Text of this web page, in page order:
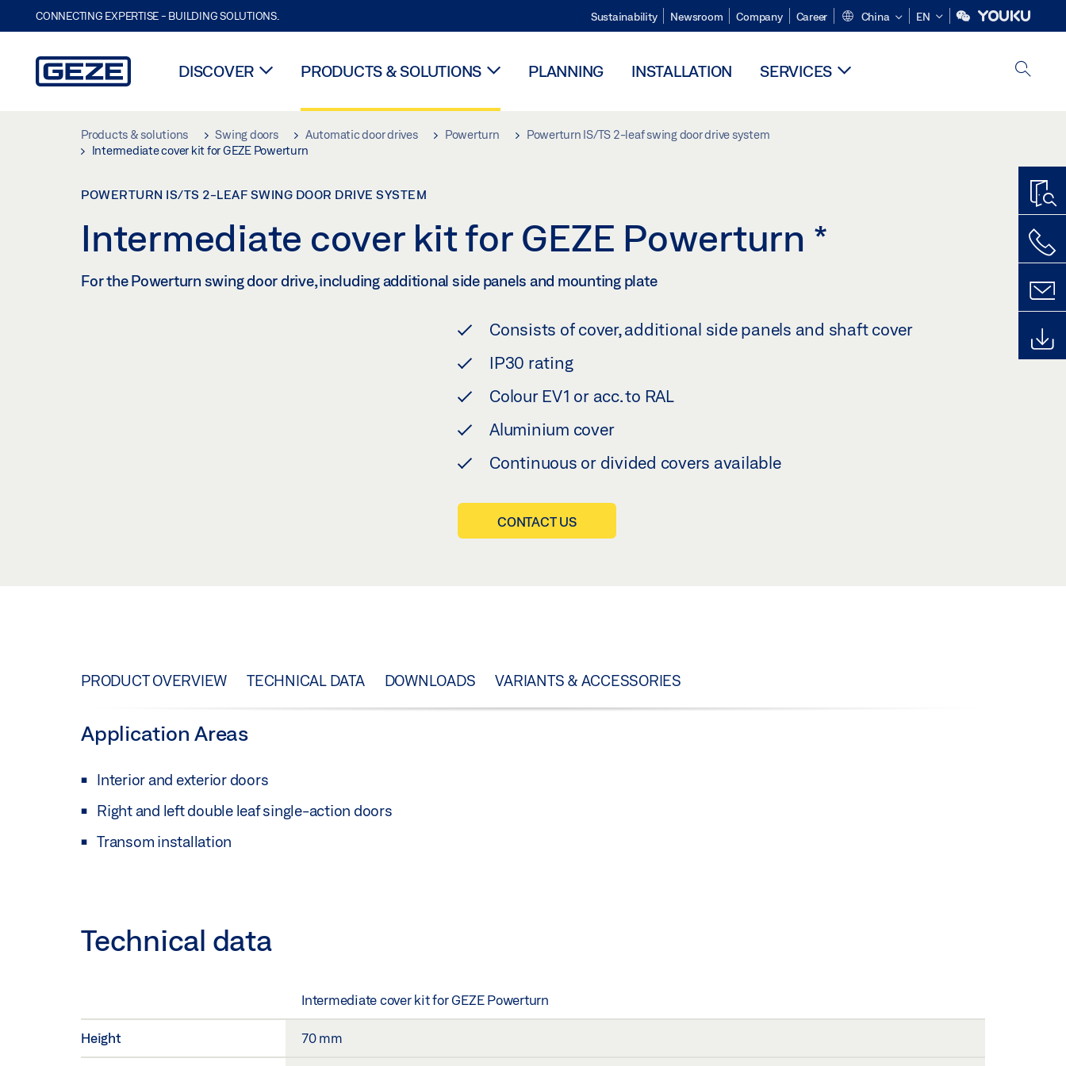
CONNECTING EXPERTISE - BUILDING SOLUTIONS. Sustainability Newsroom Company Career China EN
DISCOVER PRODUCTS & SOLUTIONS PLANNING INSTALLATION SERVICES
Products & solutions Swing doors Automatic door drives Powerturn
Powerturn IS/TS 2-leaf swing door drive system
Intermediate cover kit for GEZE Powerturn
POWERTURN IS/TS 2-LEAF SWING DOOR DRIVE SYSTEM
Intermediate cover kit for GEZE Powerturn *
For the Powerturn swing door drive, including additional side panels and mounting plate
Consists of cover, additional side panels and shaft cover
IP30 rating
Colour EV1 or acc. to RAL
Aluminium cover
Continuous or divided covers available
CONTACT US
PRODUCT OVERVIEW TECHNICAL DATA DOWNLOADS VARIANTS & ACCESSORIES
Application Areas
Interior and exterior doors
Right and left double leaf single-action doors
Transom installation
Technical data
Intermediate cover kit for GEZE Powerturn
Height 70 mm